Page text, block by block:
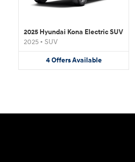
2025 Hyundai Kona Electric SUV
2025 • SUV
4 Offers Available